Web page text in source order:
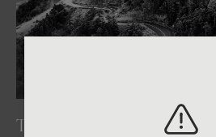
The Road of Serenity